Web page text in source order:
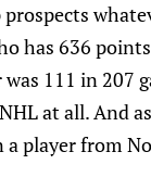
has 636
111 in 207
at all. And
a player from